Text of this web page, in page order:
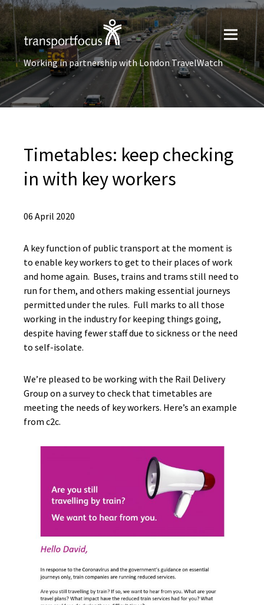
Working in partnership with London TravelWatch
Timetables: keep checking
in with key workers
06 April 2020
A key function of public transport at the moment is
to enable key workers to get to their places of work
and home again. Buses, trains and trams still need to
run for them, and others making essential journeys
permitted under the rules. Full marks to all those
working in the industry for keeping things going,
despite having fewer staff due to sickness or the need
to self-isolate.
We’re pleased to be working with the Rail Delivery
Group on a survey to check that timetables are
meeting the needs of key workers. Here’s an example
from c2c.